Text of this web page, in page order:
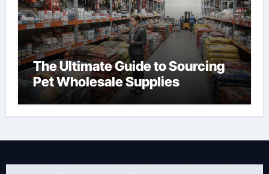
The Ultimate Guide to Sourcing
Pet Wholesale Supplies